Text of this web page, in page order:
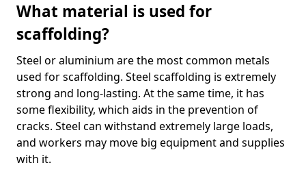
What material is used for
scaffolding?
Steel or aluminium are the most common metals
used for scaffolding. Steel scaffolding is extremely
strong and long-lasting. At the same time, it has
some flexibility, which aids in the prevention of
cracks. Steel can withstand extremely large loads,
and workers may move big equipment and supplies
with it.